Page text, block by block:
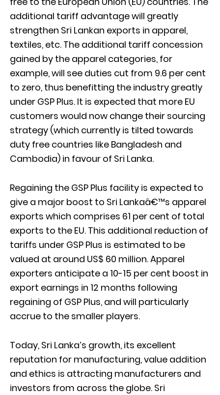
additional tariff advantage will greatly
strengthen Sri Lankan exports in apparel,
textiles, etc. The additional tariff concession
gained by the apparel categories, for
example, will see duties cut from 9.6 per cent
to zero, thus benefitting the industry greatly
under GSP Plus. It is expected that more EU
customers would now change their sourcing
strategy (which currently is tilted towards
duty free countries like Bangladesh and
Cambodia) in favour of Sri Lanka.
Regaining the GSP Plus facility is expected to
give a major boost to Sri Lankaâ€™s apparel
exports which comprises 61 per cent of total
exports to the EU. This additional reduction of
tariffs under GSP Plus is estimated to be
valued at around US$ 60 million. Apparel
exporters anticipate a 10-15 per cent boost in
export earnings in 12 months following
regaining of GSP Plus, and will particularly
accrue to the smaller players.
Today, Sri Lanka’s growth, its excellent
reputation for manufacturing, value addition
and ethics is attracting manufacturers and
investors from across the globe. Sri